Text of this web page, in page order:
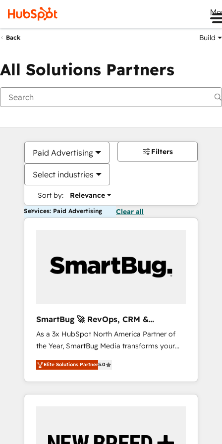
Back Build
All Solutions Partners
Paid Advertising
Select industries
Sort by: Relevance
Filters
Services: Paid Advertising Clear all
SmartBug 🚀 RevOps, CRM &
Integration Experts
As a 3x HubSpot North America Partner of
the Year, SmartBug Media transforms your
customer lifecycle into a revenue engine. Our
unified ecosystem includes specialized
divisions Globalia (AI & Software) and Point
Success Media (Paid Media), making this the
by Globalia’s technical development team. -
Elite Solutions Partner5.0